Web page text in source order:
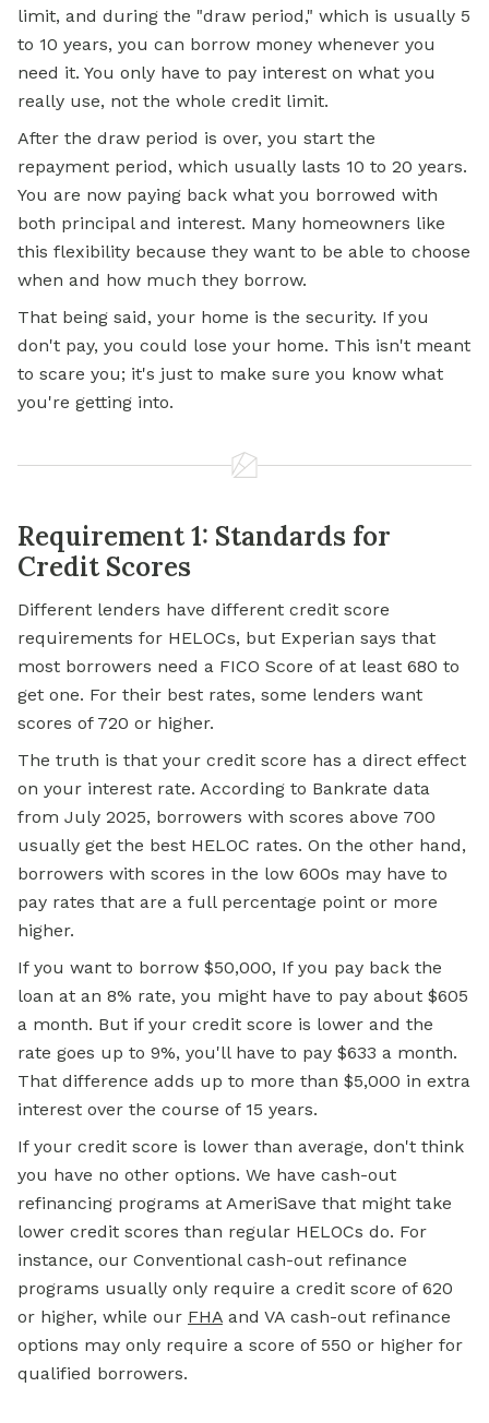
limit, and during the "draw period," which is usually 5
to 10 years, you can borrow money whenever you
need it. You only have to pay interest on what you
really use, not the whole credit limit.
After the draw period is over, you start the
repayment period, which usually lasts 10 to 20 years.
You are now paying back what you borrowed with
both principal and interest. Many homeowners like
this flexibility because they want to be able to choose
when and how much they borrow.
That being said, your home is the security. If you
don't pay, you could lose your home. This isn't meant
to scare you; it's just to make sure you know what
you're getting into.
Requirement 1: Standards for
Credit Scores
Different lenders have different credit score
requirements for HELOCs, but Experian says that
most borrowers need a FICO Score of at least 680 to
get one. For their best rates, some lenders want
scores of 720 or higher.
The truth is that your credit score has a direct effect
on your interest rate. According to Bankrate data
from July 2025, borrowers with scores above 700
usually get the best HELOC rates. On the other hand,
borrowers with scores in the low 600s may have to
pay rates that are a full percentage point or more
higher.
If you want to borrow $50,000, If you pay back the
loan at an 8% rate, you might have to pay about $605
a month. But if your credit score is lower and the
rate goes up to 9%, you'll have to pay $633 a month.
That difference adds up to more than $5,000 in extra
interest over the course of 15 years.
If your credit score is lower than average, don't think
you have no other options. We have cash-out
refinancing programs at AmeriSave that might take
lower credit scores than regular HELOCs do. For
instance, our Conventional cash-out refinance
programs usually only require a credit score of 620
or higher, while our FHA and VA cash-out refinance
options may only require a score of 550 or higher for
qualified borrowers.